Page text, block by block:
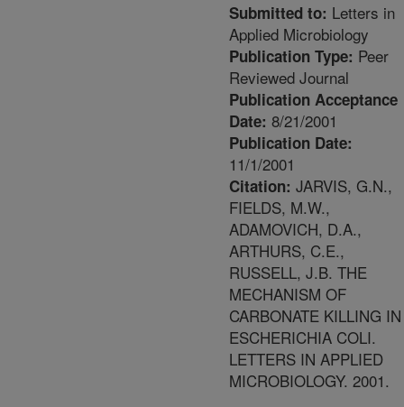
Submitted to: Letters in
Applied Microbiology
Publication Type: Peer
Reviewed Journal
Publication Acceptance
Date: 8/21/2001
Publication Date:
11/1/2001
Citation: JARVIS, G.N.,
FIELDS, M.W.,
ADAMOVICH, D.A.,
ARTHURS, C.E.,
RUSSELL, J.B. THE
MECHANISM OF
CARBONATE KILLING IN
ESCHERICHIA COLI.
LETTERS IN APPLIED
MICROBIOLOGY. 2001.